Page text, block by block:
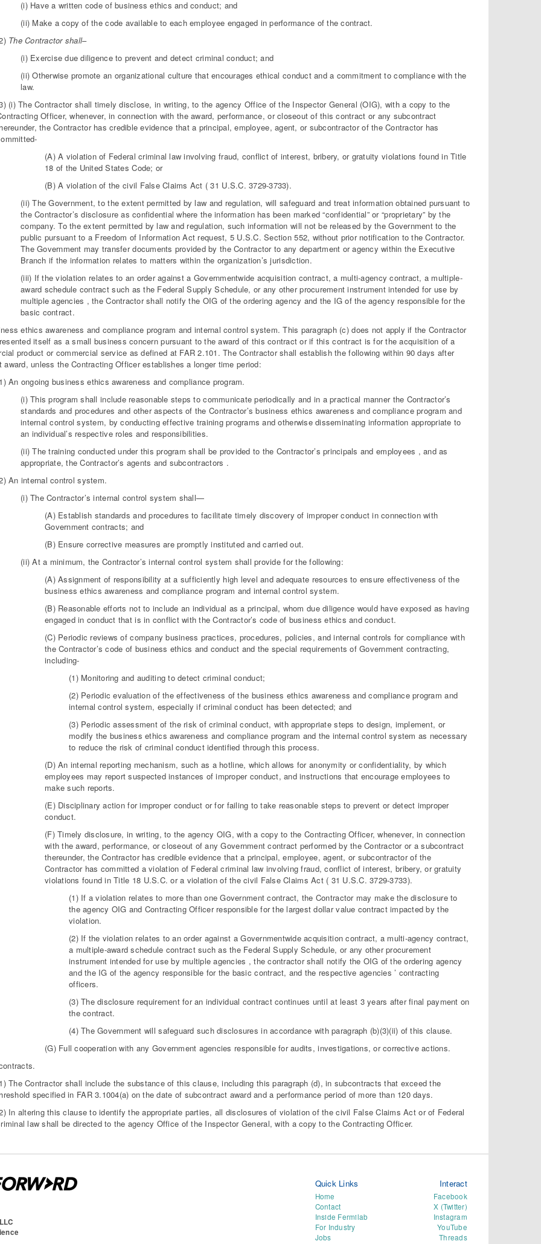
(i) Have a written code of business ethics and conduct; and
(ii) Make a copy of the code available to each employee engaged in performance of the contract.
The Contractor shall–
(i) Exercise due diligence to prevent and detect criminal conduct; and
(ii) Otherwise promote an organizational culture that encourages ethical conduct and a commitment to compliance with the
law.
(i) The Contractor shall timely disclose, in writing, to the agency Office of the Inspector General (OIG), with a copy to the
Officer, whenever, in connection with the award, performance, or closeout of this contract or any subcontract
the Contractor has credible evidence that a principal, employee, agent, or subcontractor of the Contractor has
(A) A violation of Federal criminal law involving fraud, conflict of interest, bribery, or gratuity violations found in Title
18 of the United States Code; or
(B) A violation of the civil False Claims Act ( 31 U.S.C. 3729-3733).
(ii) The Government, to the extent permitted by law and regulation, will safeguard and treat information obtained pursuant to
the Contractor’s disclosure as confidential where the information has been marked “confidential” or “proprietary” by the
company. To the extent permitted by law and regulation, such information will not be released by the Government to the
public pursuant to a Freedom of Information Act request, 5 U.S.C. Section 552, without prior notification to the Contractor.
The Government may transfer documents provided by the Contractor to any department or agency within the Executive
Branch if the information relates to matters within the organization’s jurisdiction.
(iii) If the violation relates to an order against a Governmentwide acquisition contract, a multi-agency contract, a multiple-
award schedule contract such as the Federal Supply Schedule, or any other procurement instrument intended for use by
multiple agencies , the Contractor shall notify the OIG of the ordering agency and the IG of the agency responsible for the
basic contract.
ethics awareness and compliance program and internal control system. This paragraph (c) does not apply if the Contractor
itself as a small business concern pursuant to the award of this contract or if this contract is for the acquisition of a
product or commercial service as defined at FAR 2.101. The Contractor shall establish the following within 90 days after
award, unless the Contracting Officer establishes a longer time period:
An ongoing business ethics awareness and compliance program.
(i) This program shall include reasonable steps to communicate periodically and in a practical manner the Contractor’s
standards and procedures and other aspects of the Contractor’s business ethics awareness and compliance program and
internal control system, by conducting effective training programs and otherwise disseminating information appropriate to
an individual’s respective roles and responsibilities.
(ii) The training conducted under this program shall be provided to the Contractor’s principals and employees , and as
appropriate, the Contractor’s agents and subcontractors .
An internal control system.
(i) The Contractor’s internal control system shall—
(A) Establish standards and procedures to facilitate timely discovery of improper conduct in connection with
Government contracts; and
(B) Ensure corrective measures are promptly instituted and carried out.
(ii) At a minimum, the Contractor’s internal control system shall provide for the following:
(A) Assignment of responsibility at a sufficiently high level and adequate resources to ensure effectiveness of the
business ethics awareness and compliance program and internal control system.
(B) Reasonable efforts not to include an individual as a principal, whom due diligence would have exposed as having
engaged in conduct that is in conflict with the Contractor’s code of business ethics and conduct.
(C) Periodic reviews of company business practices, procedures, policies, and internal controls for compliance with
the Contractor’s code of business ethics and conduct and the special requirements of Government contracting,
including-
(1) Monitoring and auditing to detect criminal conduct;
(2) Periodic evaluation of the effectiveness of the business ethics awareness and compliance program and
internal control system, especially if criminal conduct has been detected; and
(3) Periodic assessment of the risk of criminal conduct, with appropriate steps to design, implement, or
modify the business ethics awareness and compliance program and the internal control system as necessary
to reduce the risk of criminal conduct identified through this process.
(D) An internal reporting mechanism, such as a hotline, which allows for anonymity or confidentiality, by which
employees may report suspected instances of improper conduct, and instructions that encourage employees to
make such reports.
(E) Disciplinary action for improper conduct or for failing to take reasonable steps to prevent or detect improper
conduct.
(F) Timely disclosure, in writing, to the agency OIG, with a copy to the Contracting Officer, whenever, in connection
with the award, performance, or closeout of any Government contract performed by the Contractor or a subcontract
thereunder, the Contractor has credible evidence that a principal, employee, agent, or subcontractor of the
Contractor has committed a violation of Federal criminal law involving fraud, conflict of interest, bribery, or gratuity
violations found in Title 18 U.S.C. or a violation of the civil False Claims Act ( 31 U.S.C. 3729-3733).
(1) If a violation relates to more than one Government contract, the Contractor may make the disclosure to
the agency OIG and Contracting Officer responsible for the largest dollar value contract impacted by the
violation.
(2) If the violation relates to an order against a Governmentwide acquisition contract, a multi-agency contract,
a multiple-award schedule contract such as the Federal Supply Schedule, or any other procurement
instrument intended for use by multiple agencies , the contractor shall notify the OIG of the ordering agency
and the IG of the agency responsible for the basic contract, and the respective agencies ’ contracting
officers.
(3) The disclosure requirement for an individual contract continues until at least 3 years after final payment on
the contract.
(4) The Government will safeguard such disclosures in accordance with paragraph (b)(3)(ii) of this clause.
(G) Full cooperation with any Government agencies responsible for audits, investigations, or corrective actions.
The Contractor shall include the substance of this clause, including this paragraph (d), in subcontracts that exceed the
specified in FAR 3.1004(a) on the date of subcontract award and a performance period of more than 120 days.
In altering this clause to identify the appropriate parties, all disclosures of violation of the civil False Claims Act or of Federal
law shall be directed to the agency Office of the Inspector General, with a copy to the Contracting Officer.
Quick Links
Home
Contact
Inside Fermilab
For Industry
Jobs
Interact
Facebook
X (Twitter)
Instagram
YouTube
Threads